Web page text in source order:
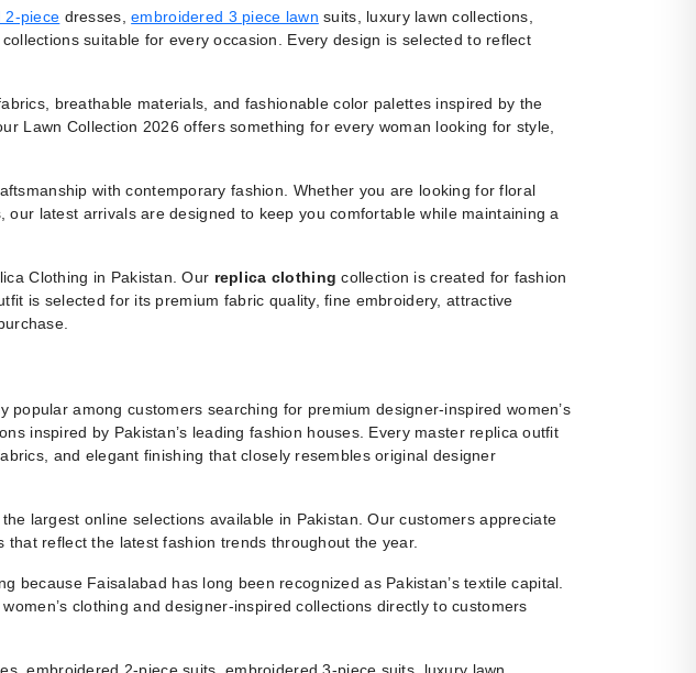
2-piece dresses,embroidered 3 piece lawn suits, luxury lawn collections,
suitable for every occasion. Every design is selected to reflect
breathable materials, and fashionable color palettes inspired by the
Lawn Collection 2026 offers something for every woman looking for style,
with contemporary fashion. Whether you are looking for floral
latest arrivals are designed to keep you comfortable while maintaining a
Clothing in Pakistan. Our replica clothing collection is created for fashion
is selected for its premium fabric quality, fine embroidery, attractive
popular among customers searching for premium designer-inspired women’s
inspired by Pakistan’s leading fashion houses. Every master replica outfit
and elegant finishing that closely resembles original designer
largest online selections available in Pakistan. Our customers appreciate
reflect the latest fashion trends throughout the year.
Faisalabad has long been recognized as Pakistan’s textile capital.
clothing and designer-inspired collections directly to customers